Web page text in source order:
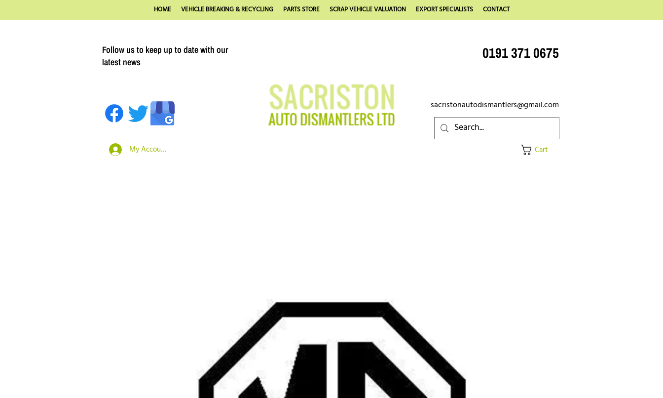
HOME VEHICLE BREAKING & RECYCLING PARTS STORE SCRAP VEHICLE VALUATION EXPORT SPECIALISTS CONTACT
Follow us to keep up to date with our
latest news
My Account
0191 371 0675
sacristonautodismantlers@gmail.com
Cart